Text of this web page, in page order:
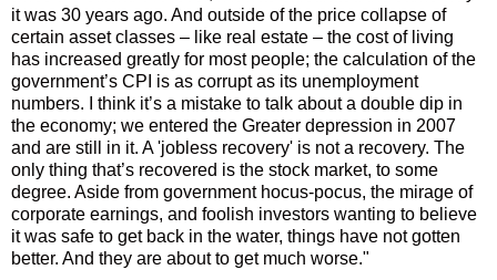
it was 30 years ago. And outside of the price collapse of
certain asset classes – like real estate – the cost of living
has increased greatly for most people; the calculation of the
government’s CPI is as corrupt as its unemployment
numbers. I think it’s a mistake to talk about a double dip in
the economy; we entered the Greater depression in 2007
and are still in it. A 'jobless recovery' is not a recovery. The
only thing that’s recovered is the stock market, to some
degree. Aside from government hocus-pocus, the mirage of
corporate earnings, and foolish investors wanting to believe
it was safe to get back in the water, things have not gotten
better. And they are about to get much worse."